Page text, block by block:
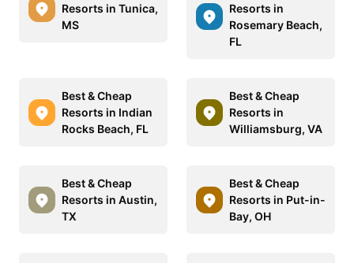
Resorts in Tunica,
MS
Resorts in
Rosemary Beach,
FL
Best & Cheap
Resorts in Indian
Rocks Beach, FL
Best & Cheap
Resorts in
Williamsburg, VA
Best & Cheap
Resorts in Austin,
TX
Best & Cheap
Resorts in Put-in-
Bay, OH